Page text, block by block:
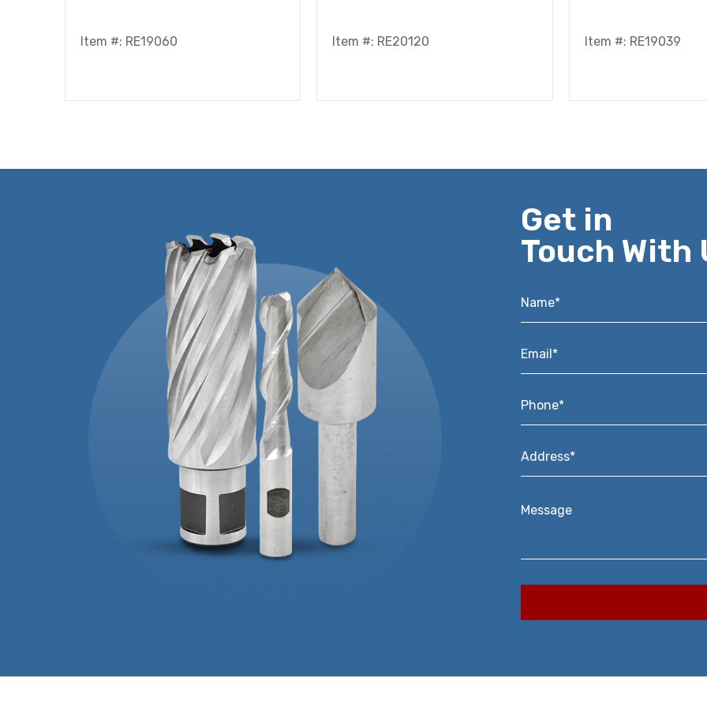
Item #: RE19060 Item #: RE20120 Item #: RE19039
Get in
Touch With
Name*
Email*
Phone*
Address*
Message